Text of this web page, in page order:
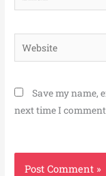
Website
Save my name,
next time I